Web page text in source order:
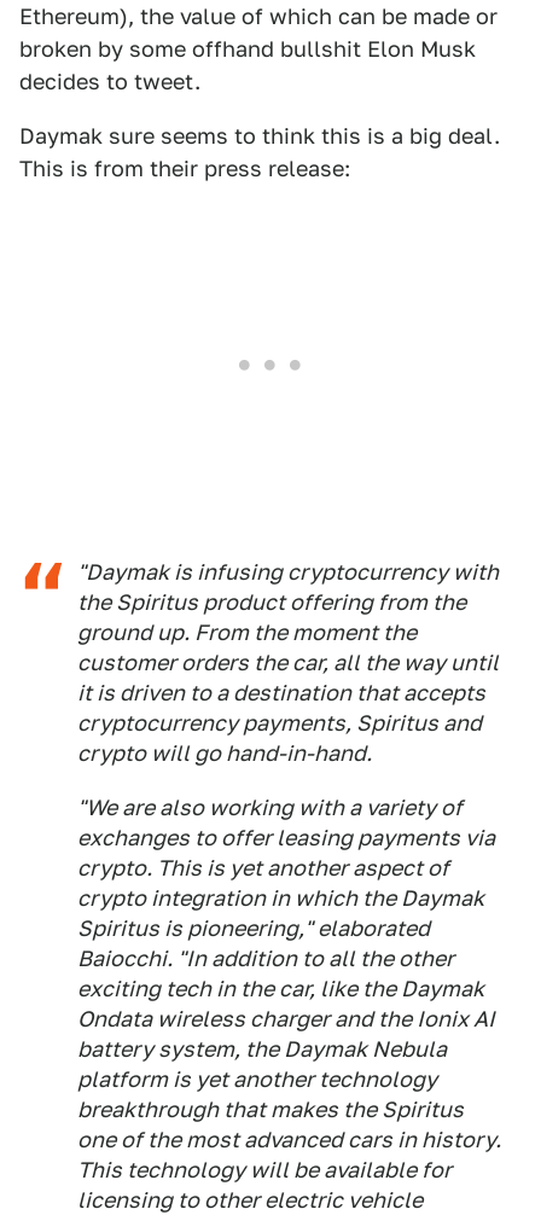
Ethereum), the value of which can be made or
broken by some offhand bullshit Elon Musk
decides to tweet.
Daymak sure seems to think this is a big deal.
This is from their press release:
"Daymak is infusing cryptocurrency with
the Spiritus product offering from the
ground up. From the moment the
customer orders the car, all the way until
it is driven to a destination that accepts
cryptocurrency payments, Spiritus and
crypto will go hand-in-hand.
"We are also working with a variety of
exchanges to offer leasing payments via
crypto. This is yet another aspect of
crypto integration in which the Daymak
Spiritus is pioneering," elaborated
Baiocchi. "In addition to all the other
exciting tech in the car, like the Daymak
Ondata wireless charger and the Ionix AI
battery system, the Daymak Nebula
platform is yet another technology
breakthrough that makes the Spiritus
one of the most advanced cars in history.
This technology will be available for
licensing to other electric vehicle